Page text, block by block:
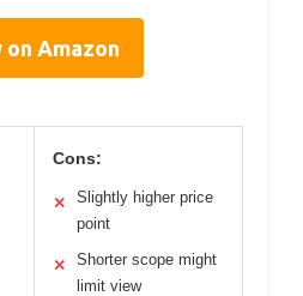
on Amazon
Cons:
✕
Slightly higher price
point
✕
Shorter scope might
limit view